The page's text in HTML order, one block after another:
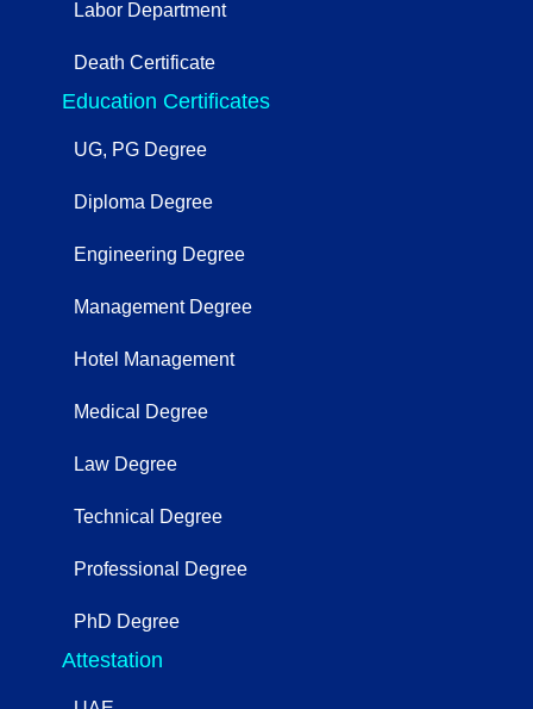
Labor Department
Death Certificate
Education Certificates
UG, PG Degree
Diploma Degree
Engineering Degree
Management Degree
Hotel Management
Medical Degree
Law Degree
Technical Degree
Professional Degree
PhD Degree
Attestation